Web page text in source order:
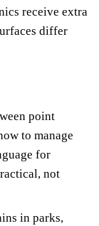
receive extra
differ
point
to manage
for
not
in parks,